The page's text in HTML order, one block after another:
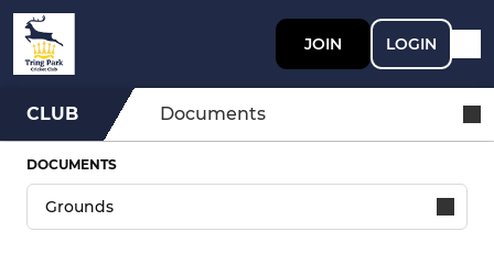
JOIN LOGIN
CLUB Documents
DOCUMENTS